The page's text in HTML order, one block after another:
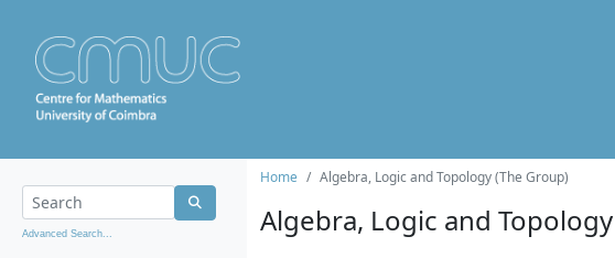
Advanced Search...
Home Algebra, Logic and Topology (The Group)
Algebra, Logic and Topology